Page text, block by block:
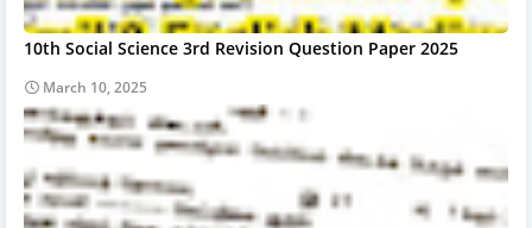
10th Social Science 3rd Revision Question Paper 2025
March 10, 2025